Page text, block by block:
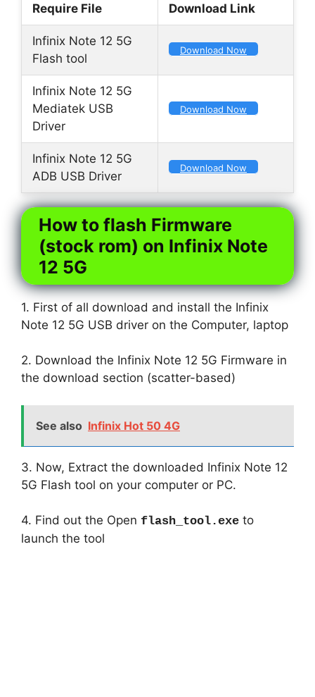
Require File Download Link
Infinix Note 12 5G
Flash tool
Download Now
Infinix Note 12 5G
Mediatek USB
Driver
Download Now
Infinix Note 12 5G
ADB USB Driver
Download Now
How to flash Firmware
(stock rom) on Infinix Note
12 5G
1. First of all download and install the Infinix
Note 12 5G USB driver on the Computer, laptop
2. Download the Infinix Note 12 5G Firmware in
the download section (scatter-based)
See also Infinix Hot 50 4G
3. Now, Extract the downloaded Infinix Note 12
5G Flash tool on your computer or PC.
4. Find out the Open flash_tool.exe to
launch the tool